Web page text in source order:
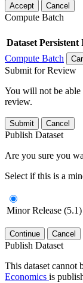
Accept Cancel
Compute Batch
Dataset
Compute Batch
Submit for Review
You will not be able
review.
Submit Cancel
Publish Dataset
Are you sure you
Select if this is a
Minor Release (5.1)
Continue Cancel
Publish Dataset
This dataset cannot
Economics is